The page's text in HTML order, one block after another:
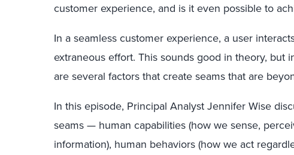
customer experience, and is it even possible to
In a seamless customer experience, a user
extraneous effort. This sounds good in theory, but
are several factors that create seams that are
In this episode, Principal Analyst Jennifer Wise
seams — human capabilities (how we sense,
information), human behaviors (how we act